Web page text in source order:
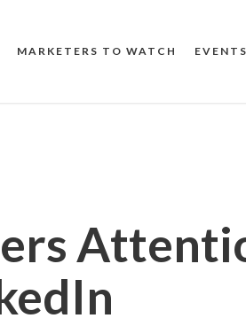
MARKETERS TO WATCH EVENTS